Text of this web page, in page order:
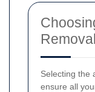
Selecting the
ensure all